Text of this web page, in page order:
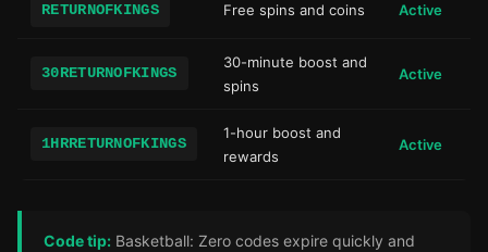
RETURNOFKINGS Free spins and coins Active
30RETURNOFKINGS
30-minute boost and
spins
Active
1HRRETURNOFKINGS
1-hour boost and
rewards
Active
Code tip: Basketball: Zero codes expire quickly and